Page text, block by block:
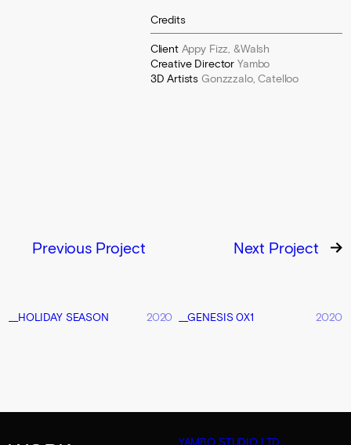
Credits
Client Appy Fizz, &Walsh
Creative Director Yambo
3D Artists Gonzzzalo, Catelloo
Previous Project
__HOLIDAY SEASON 2020
Next Project
__GENESIS 0X1 2020
YAMBO STUDIO LTD